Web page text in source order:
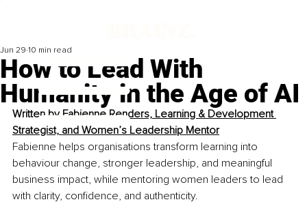
How to Lead With
Humanity in the Age of AI
Jun 29 10 min read
Written by Fabienne Renders, Learning & Development
Strategist, and Women’s Leadership Mentor
Fabienne helps organisations transform learning into
behaviour change, stronger leadership, and meaningful
business impact, while mentoring women leaders to lead
with clarity, confidence, and authenticity.